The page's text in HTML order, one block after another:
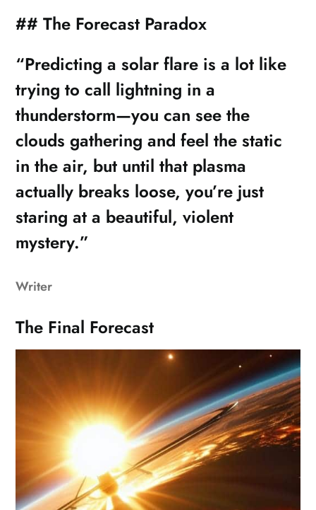
## The Forecast Paradox
“Predicting a solar flare is a lot like
trying to call lightning in a
thunderstorm—you can see the
clouds gathering and feel the static
in the air, but until that plasma
actually breaks loose, you’re just
staring at a beautiful, violent
mystery.”
Writer
The Final Forecast